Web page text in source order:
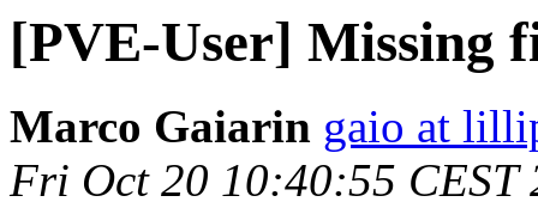
[PVE-User] Missing
Marco Gaiarin gaio at
Fri Oct 20 10:40:55 CEST